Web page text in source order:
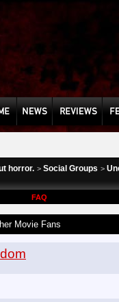
horror. > Social Groups >
FAQ
Movie Fans